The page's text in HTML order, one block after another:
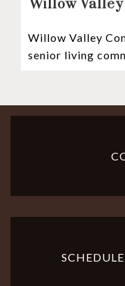
Willow
Witness
Willow Valley
senior living